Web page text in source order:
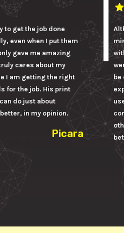
to get the job done
even when I put them
gave me amazing
cares about my
I am getting the right
for the job. His print
do just about
in my opinion.
Picara
be